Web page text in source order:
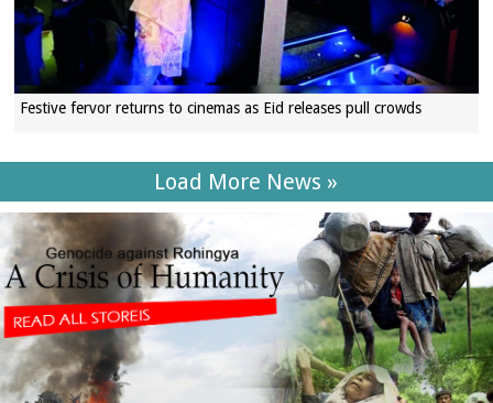
Festive fervor returns to cinemas as Eid releases pull crowds
Load More News »